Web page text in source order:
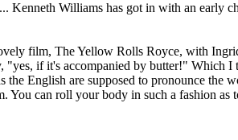
Kenneth Williams has got in with an early
film, The Yellow Rolls Royce, with
if it's accompanied by butter!" Which
the English are supposed to pronounce
You can roll your body in such a fashion as